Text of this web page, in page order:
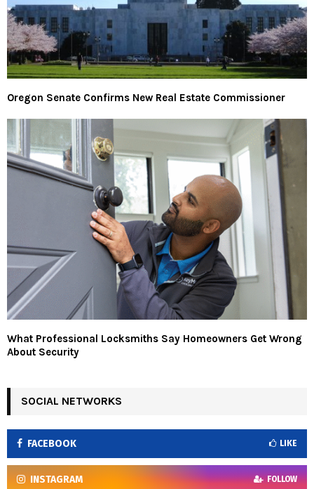
Oregon Senate Confirms New Real Estate Commissioner
What Professional Locksmiths Say Homeowners Get Wrong
About Security
SOCIAL NETWORKS
FACEBOOK LIKE
INSTAGRAM FOLLOW